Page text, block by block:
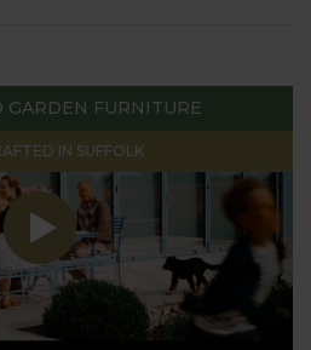
GARDEN FURNITURE
IN SUFFOLK